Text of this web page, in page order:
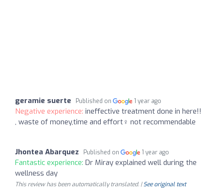
geramie suerte Published on 1 year ago
Negative experience: ineffective treatment done in here!!
, waste of money,time and effort‍♀️ not recommendable
Jhontea Abarquez Published on 1 year ago
Fantastic experience: Dr Miray explained well during the
wellness day
This review has been automatically translated. |See original text